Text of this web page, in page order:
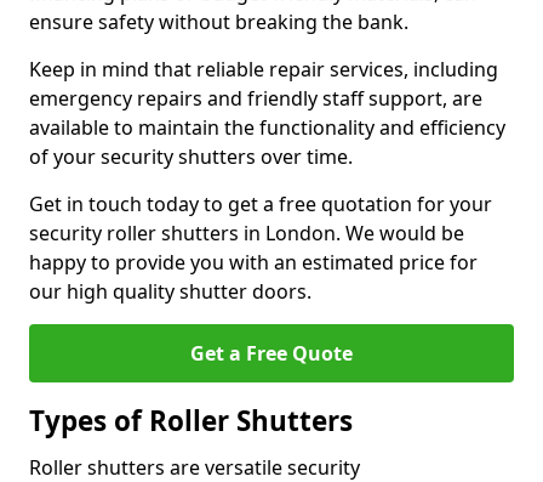
ensure safety without breaking the bank.
Keep in mind that reliable repair services, including
emergency repairs and friendly staff support, are
available to maintain the functionality and efficiency
of your security shutters over time.
Get in touch today to get a free quotation for your
security roller shutters in London. We would be
happy to provide you with an estimated price for
our high quality shutter doors.
Get a Free Quote
Types of Roller Shutters
Roller shutters are versatile security